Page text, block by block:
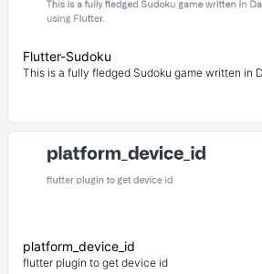
Flutter-Sudoku
This is a fully fledged Sudoku game written in
platform_device_id
flutter plugin to get device id